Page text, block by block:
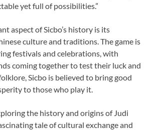
yet full of possibilities.”
aspect of Sicbo’s history is its
culture and traditions. The game is
festivals and celebrations, with
coming together to test their luck and
Sicbo is believed to bring good
to those who play it.
the history and origins of Judi
tale of cultural exchange and